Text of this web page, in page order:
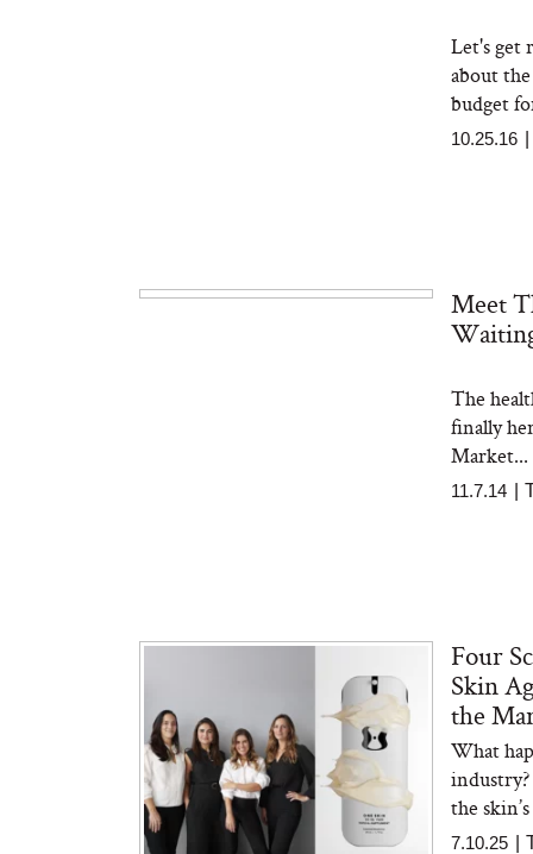
Let's get
about
budget
10.25.16
Meet
The
finally
Market...
11.7.14
Four
Skin
the
What
the
7.10.25